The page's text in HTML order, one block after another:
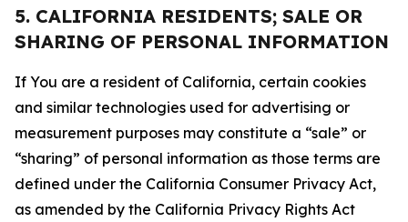
5. CALIFORNIA RESIDENTS; SALE OR
SHARING OF PERSONAL INFORMATION
If You are a resident of California, certain cookies
and similar technologies used for advertising or
measurement purposes may constitute a “sale” or
“sharing” of personal information as those terms are
defined under the California Consumer Privacy Act,
as amended by the California Privacy Rights Act